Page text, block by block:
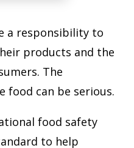
a responsibility to
products and the
The
food can be serious.
food safety
to help